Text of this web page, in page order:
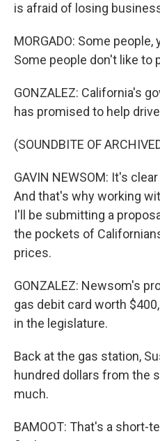
is afraid of losing
MORGADO: Some
Some people don't like to
GONZALEZ: California's
has promised to help
(SOUNDBITE OF
GAVIN NEWSOM: It's
And that's why working
I'll be submitting a
the pockets of
prices.
GONZALEZ: Newsom's
gas debit card worth
in the legislature.
Back at the gas station,
hundred dollars from the
much.
BAMOOT: That's a short-